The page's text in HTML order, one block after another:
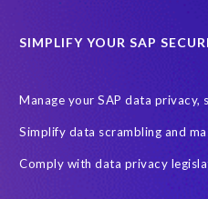
SIMPLIFY YOUR SAP
Manage your SAP data privacy,
Simplify data scrambling and
Comply with data privacy